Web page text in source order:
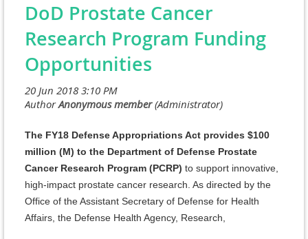
As directed by the Office of the Assistant Secretary of
Defense for Health Affairs, the Defense Health Agency
(DHA) Research and Development Directorate (J9)
manages the Defense Health Program (DHP) Research,
appropriation. The managing agent for the anticipated
Congressionally Directed Medical Research Programs
(CDMRP).
http://cdmrp.army.mil/pubs/press/2018/18dmrdp-
aimmpreann
AIMM Research Award
DoD Prostate Cancer
Research Program Funding
Opportunities
The FY18 Defense Appropriations Act provides $100
million (M) to the Department of Defense Prostate
Cancer Research Program (PCRP) to support innovative,
high-impact prostate cancer research. As directed by the
Office of the Assistant Secretary of Defense for Health
Affairs, the Defense Health Agency, Research,